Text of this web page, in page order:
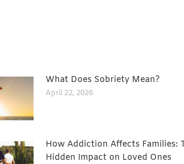
What Does Sobriety Mean?
April 22, 2026
How Addiction Affects Families:
Hidden Impact on Loved Ones